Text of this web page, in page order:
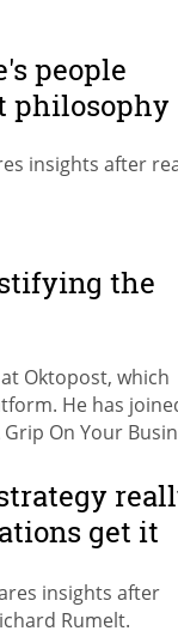
people
philosophy
insights after
the
Oktopost, which
He has
On Your
get it
insights after
Rumelt.